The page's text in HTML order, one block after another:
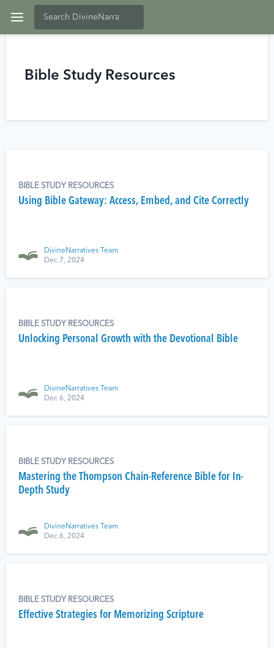
Bible Study Resources
BIBLE STUDY RESOURCES
Using Bible Gateway: Access, Embed, and Cite Correctly
DivineNarratives Team
Dec 7, 2024
BIBLE STUDY RESOURCES
Unlocking Personal Growth with the Devotional Bible
DivineNarratives Team
Dec 6, 2024
BIBLE STUDY RESOURCES
Mastering the Thompson Chain-Reference Bible for In-
Depth Study
DivineNarratives Team
Dec 6, 2024
BIBLE STUDY RESOURCES
Effective Strategies for Memorizing Scripture